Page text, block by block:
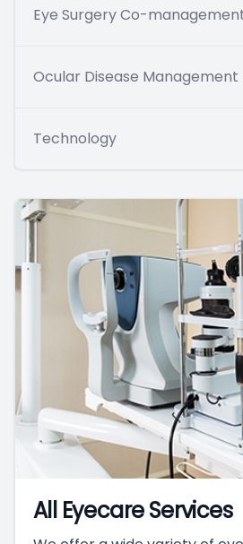
Eye Surgery Co-
Ocular Disease Management
Technology
All Eyecare Services